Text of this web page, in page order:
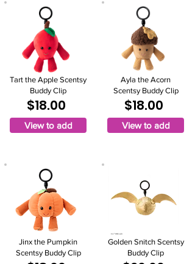
Tart the Apple Scentsy
Buddy Clip
$18.00
View to add
Jinx the Pumpkin
Scentsy Buddy Clip
Ayla the Acorn
Scentsy Buddy Clip
$18.00
View to add
Golden Snitch Scentsy
Buddy Clip